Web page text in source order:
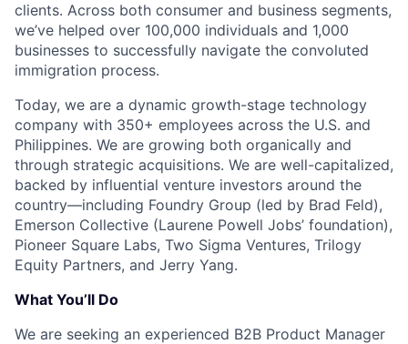
clients. Across both consumer and business segments,
we’ve helped over 100,000 individuals and 1,000
businesses to successfully navigate the convoluted
immigration process.
Today, we are a dynamic growth-stage technology
company with 350+ employees across the U.S. and
Philippines. We are growing both organically and
through strategic acquisitions. We are well-capitalized,
backed by influential venture investors around the
country—including Foundry Group (led by Brad Feld),
Emerson Collective (Laurene Powell Jobs’ foundation),
Pioneer Square Labs, Two Sigma Ventures, Trilogy
Equity Partners, and Jerry Yang.
What You’ll Do
We are seeking an experienced B2B Product Manager